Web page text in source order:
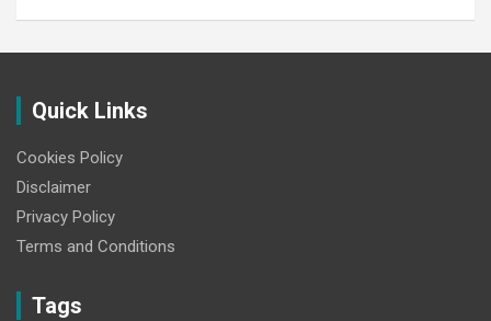
Quick Links
Cookies Policy
Disclaimer
Privacy Policy
Terms and Conditions
Tags